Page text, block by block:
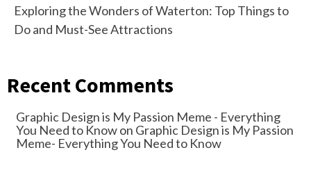
Exploring the Wonders of Waterton: Top Things to
Do and Must-See Attractions
Recent Comments
Graphic Design is My Passion Meme - Everything
You Need to Knowon Graphic Design is My Passion
Meme- Everything You Need to Know